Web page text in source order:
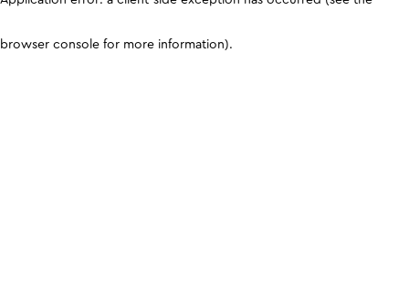
browser console for more information).